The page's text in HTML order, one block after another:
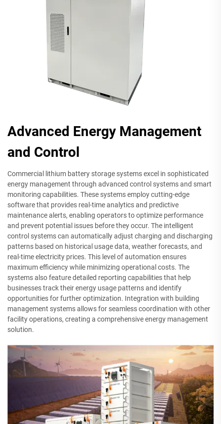
Advanced Energy Management
and Control
Commercial lithium battery storage systems excel in sophisticated
energy management through advanced control systems and smart
monitoring capabilities. These systems employ cutting-edge
software that provides real-time analytics and predictive
maintenance alerts, enabling operators to optimize performance
and prevent potential issues before they occur. The intelligent
control systems can automatically adjust charging and discharging
patterns based on historical usage data, weather forecasts, and
real-time electricity prices. This level of automation ensures
maximum efficiency while minimizing operational costs. The
systems also feature detailed reporting capabilities that help
businesses track their energy usage patterns and identify
opportunities for further optimization. Integration with building
management systems allows for seamless coordination with other
facility operations, creating a comprehensive energy management
solution.